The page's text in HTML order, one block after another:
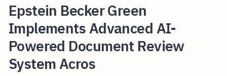
Epstein Becker Green
Implements Advanced AI-
Powered Document Review
System Acros